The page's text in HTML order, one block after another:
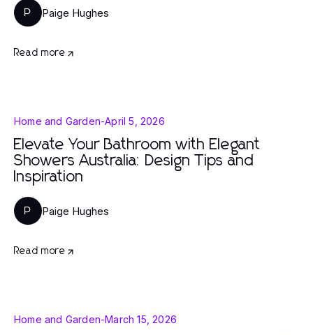
P Paige Hughes
Read more
Home and Garden-April 5, 2026
Elevate Your Bathroom with Elegant
Showers Australia: Design Tips and
Inspiration
P Paige Hughes
Read more
Home and Garden-March 15, 2026